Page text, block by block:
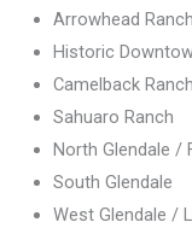
Arrowhead Ranch
Historic
Camelback
Sahuaro Ranch
North Glendale /
South Glendale
West Glendale /